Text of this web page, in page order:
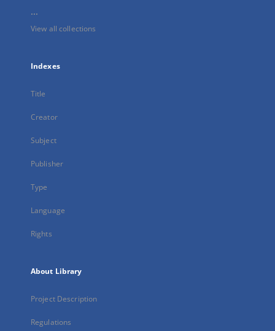
...
View all collections
Indexes
Title
Creator
Subject
Publisher
Type
Language
Rights
About Library
Project Description
Regulations